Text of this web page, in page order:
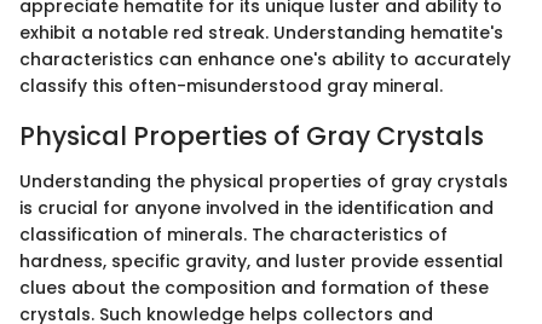
appreciate hematite for its unique luster and ability to
exhibit a notable red streak. Understanding hematite's
characteristics can enhance one's ability to accurately
classify this often-misunderstood gray mineral.
Physical Properties of Gray Crystals
Understanding the physical properties of gray crystals
is crucial for anyone involved in the identification and
classification of minerals. The characteristics of
hardness, specific gravity, and luster provide essential
clues about the composition and formation of these
crystals. Such knowledge helps collectors and